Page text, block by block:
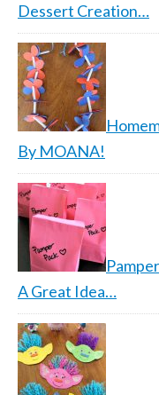
Dessert Creation…
By MOANA!
A Great Idea…